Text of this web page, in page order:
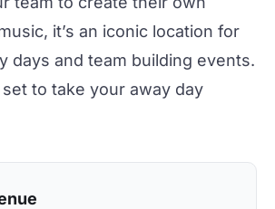
it’s an iconic location for
days and team building events.
to take your away day